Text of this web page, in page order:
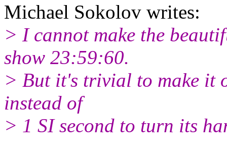
Michael Sokolov writes:
> I cannot make the
show 23:59:60.
> But it's trivial to make it
instead of
> 1 SI second to turn its